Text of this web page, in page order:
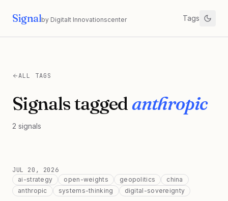
Signalby Digitalt Innovationscenter Tags
ALL TAGS
Signals taggedanthropic
2 signals
JUL 20, 2026
ai-strategy open-weights geopolitics
china
anthropic
systems-thinking digital-sovereignty